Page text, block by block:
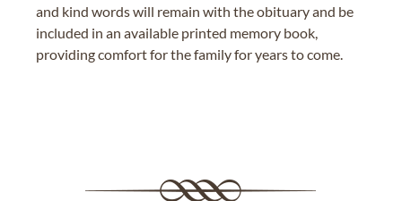
and kind words will remain with the obituary and be
included in an available printed memory book,
providing comfort for the family for years to come.